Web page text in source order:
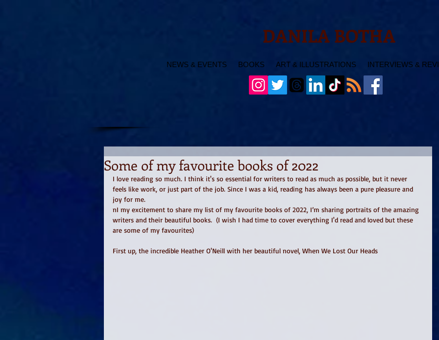
DANILA BOTHA
NEWS & EVENTS BOOKS ART & ILLUSTRATIONS INTERVIEWS &
Some of my favourite books of 2022
I love reading so much. I think it's so essential for writers to read as much as possible, but it never
feels like work, or just part of the job. Since I was a kid, reading has always been a pure pleasure and
joy for me.
nI my excitement to share my list of my favourite books of 2022, I’m sharing portraits of the amazing
writers and their beautiful books.  (I wish I had time to cover everything I'd read and loved but these
are some of my favourites)
First up, the incredible Heather O'Neill with her beautiful novel, When We Lost Our Heads